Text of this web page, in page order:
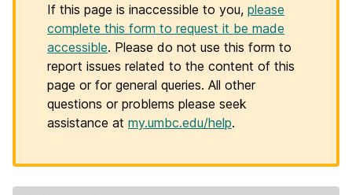
If this page is inaccessible to you, please
complete this form to request it be made
accessible. Please do not use this form to
report issues related to the content of this
page or for general queries. All other
questions or problems please seek
assistance at my.umbc.edu/help.